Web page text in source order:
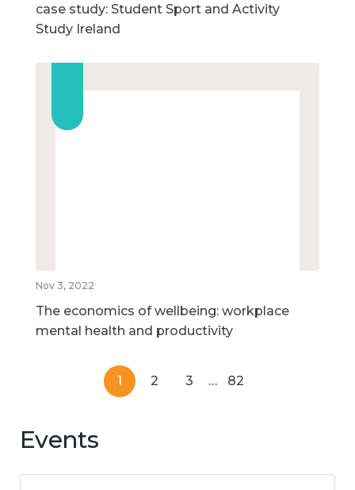
case study: Student Sport and Activity
Study Ireland
Nov 3, 2022
The economics of wellbeing: workplace
mental health and productivity
1 2 3 … 82
Events